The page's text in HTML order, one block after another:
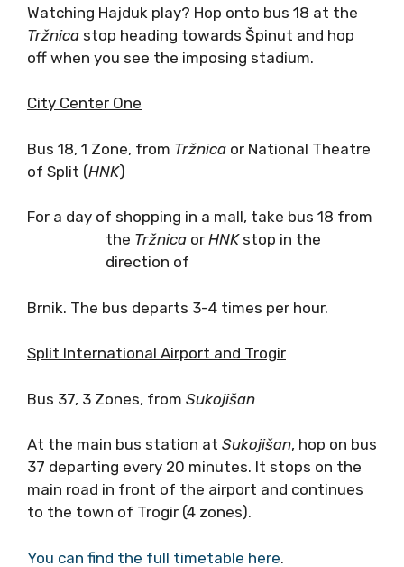
Watching Hajduk play? Hop onto bus 18 at the
Tržnica stop heading towards Špinut and hop
off when you see the imposing stadium.
City Center One
Bus 18, 1 Zone, from Tržnica or National Theatre
of Split (HNK)
For a day of shopping in a mall, take bus 18 from
the Tržnicaor HNKstop in the
direction of
Brnik. The bus departs 3-4 times per hour.
Split International Airport and Trogir
Bus 37, 3 Zones, from Sukojišan
At the main bus station at Sukojišan, hop on bus
37 departing every 20 minutes. It stops on the
main road in front of the airport and continues
to the town of Trogir (4 zones).
You can find the full timetable here.